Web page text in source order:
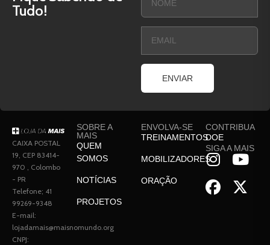
Tudo!
ENVIAR
CAIXA POSTAL
19, CEP 83414-
970 , Colombo
- PR
Telefone; 41
99269-9348
E-mail:
lojadamais@maisnomundo.org
CNPJ:
SOBRE A
MAIS
QUEM
SOMOS
NOTÍCIAS
PROJETOS
ENVOLVA-SE
TREINAMENTOS
MOBILIZADORES
ORAÇÃO
CONTRIBUA
DOE
SIGA A MAIS